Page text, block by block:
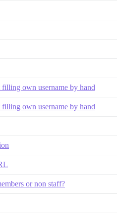
own username by hand
own username by hand
or non staff?